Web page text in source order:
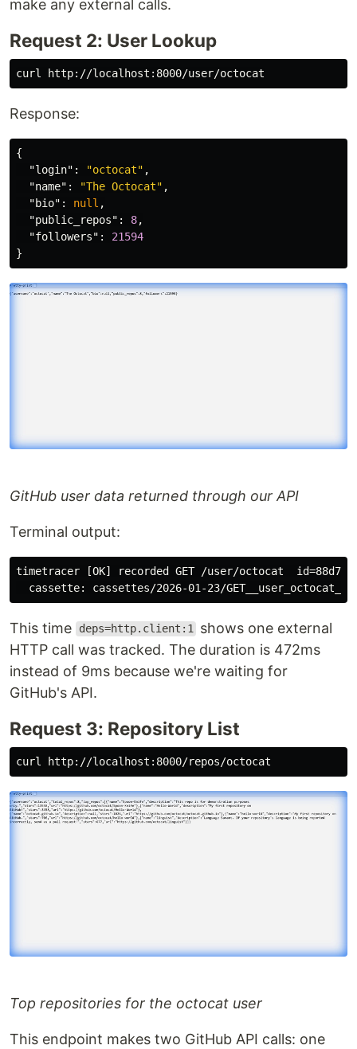
make any external calls.
Request 2: User Lookup
Response:
{
"login" : "octocat" ,
"name" : "The Octocat" ,
"bio" : null ,
"public_repos" : 8,
"followers" :
21594
}
GitHub user data returned through our API
Terminal output:
timetracer [OK] recorded GET /user/octocat  id=88d7
This time deps=http.client:1 shows one external
HTTP call was tracked. The duration is 472ms
instead of 9ms because we're waiting for
GitHub's API.
Request 3: Repository List
Top repositories for the octocat user
This endpoint makes two GitHub API calls: one